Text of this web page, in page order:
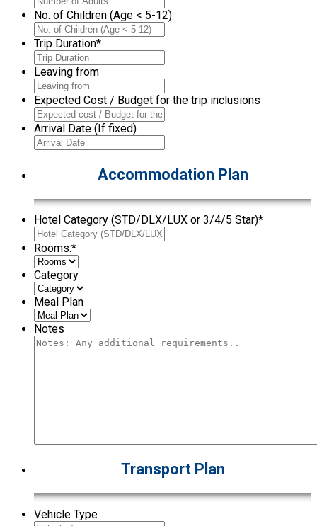
No. of Children (Age < 5-12)
Trip Duration*
Leaving from
Expected Cost / Budget for the trip inclusions
Arrival Date (If fixed)
Accommodation Plan
Hotel Category (STD/DLX/LUX or 3/4/5 Star)*
Rooms:*
Category
Meal Plan
Notes
Transport Plan
Vehicle Type